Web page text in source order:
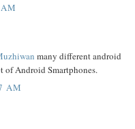
many different android
of Android Smartphones.
AM